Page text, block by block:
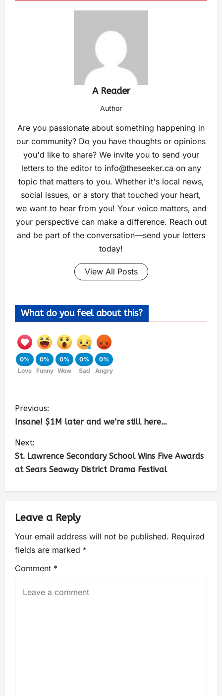
A Reader
Author
Are you passionate about something happening in
our community? Do you have thoughts or opinions
you'd like to share? We invite you to send your
letters to the editor to info@theseeker.ca on any
topic that matters to you. Whether it's local news,
social issues, or a story that touched your heart,
we want to hear from you! Your voice matters, and
your perspective can make a difference. Reach out
and be part of the conversation—send your letters
today!
View All Posts
What do you feel about this?
0%
Love
0%
Funny
0%
Wow
0%
Sad
0%
Angry
Previous:
Insane! $1M later and we’re still here…
Next:
St. Lawrence Secondary School Wins Five Awards
at Sears Seaway District Drama Festival
Leave a Reply
Your email address will not be published. Required
fields are marked *
Comment *